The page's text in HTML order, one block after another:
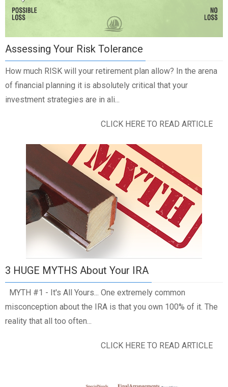
Assessing Your Risk Tolerance
How much RISK will your retirement plan allow? In the arena
of financial planning it is absolutely critical that your
investment strategies are in ali...
CLICK HERE TO READ ARTICLE
3 HUGE MYTHS About Your IRA
MYTH #1 - It's All Yours... One extremely common
misconception about the IRA is that you own 100% of it. The
reality that all too often...
CLICK HERE TO READ ARTICLE